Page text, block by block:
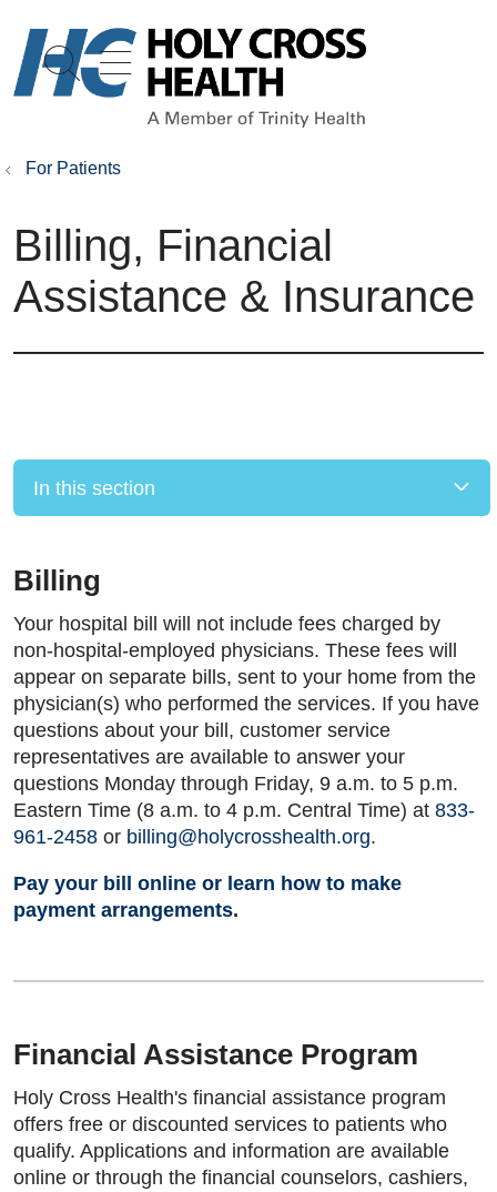
search
show off canvas menu
For Patients
Billing, Financial
Assistance & Insurance
In this section
Billing
Your hospital bill will not include fees charged by
non-hospital-employed physicians. These fees will
appear on separate bills, sent to your home from the
physician(s) who performed the services. If you have
questions about your bill, customer service
representatives are available to answer your
questions Monday through Friday, 9 a.m. to 5 p.m.
Eastern Time (8 a.m. to 4 p.m. Central Time) at 833-
961-2458 or billing@holycrosshealth.org.
Pay your bill online or learn how to make
payment arrangements.
Financial Assistance Program
Holy Cross Health's financial assistance program
offers free or discounted services to patients who
qualify. Applications and information are available
online or through the financial counselors, cashiers,